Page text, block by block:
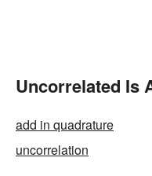
Uncorrelated Is
add in quadrature
uncorrelation